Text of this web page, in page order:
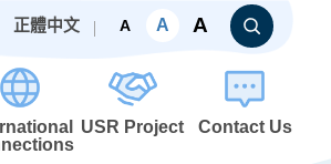
正體中文 A A A
USR Project Contact Us